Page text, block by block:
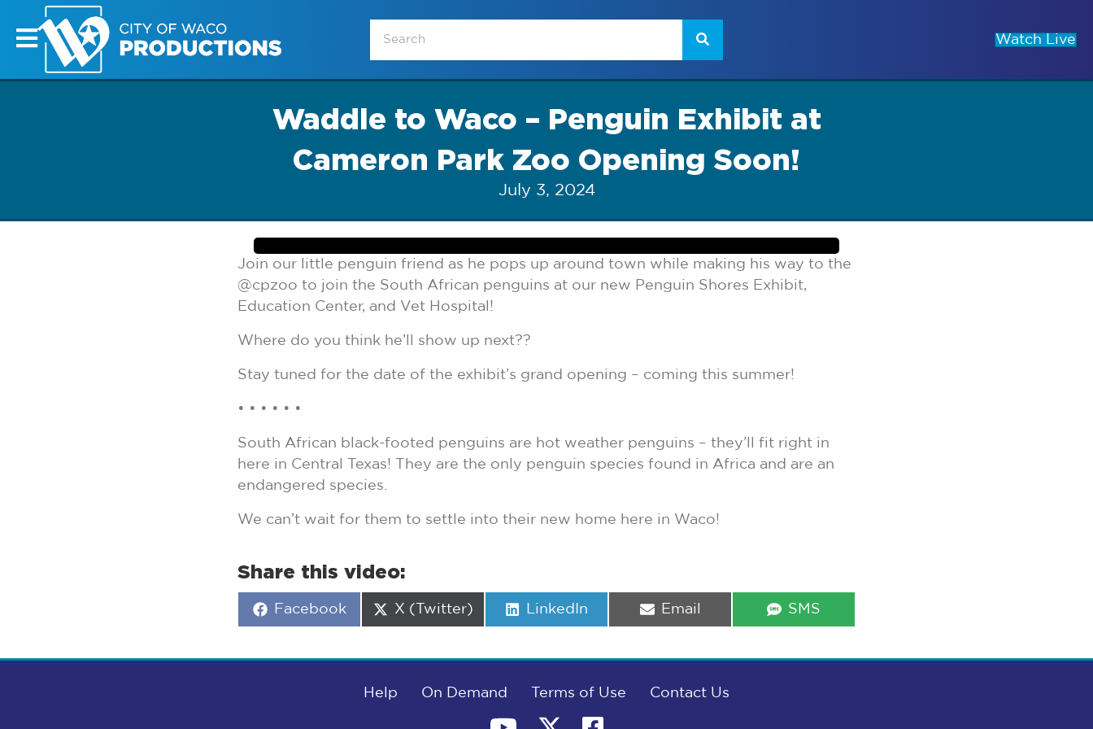
Watch Live
Waddle to Waco – Penguin Exhibit at
Cameron Park Zoo Opening Soon!
July 3, 2024
Join our little penguin friend as he pops up around town while making his way to the
@cpzoo to join the South African penguins at our new Penguin Shores Exhibit,
Education Center, and Vet Hospital!
Where do you think he’ll show up next??
Stay tuned for the date of the exhibit’s grand opening – coming this summer!
• • • • • •
South African black-footed penguins are hot weather penguins – they’ll fit right in
here in Central Texas! They are the only penguin species found in Africa and are an
endangered species.
We can’t wait for them to settle into their new home here in Waco!
Share this video:
Share
Facebook
Share
X (Twitter)
Share
LinkedIn
Share
Email
Share
SMS
Help On Demand Terms of Use Contact Us